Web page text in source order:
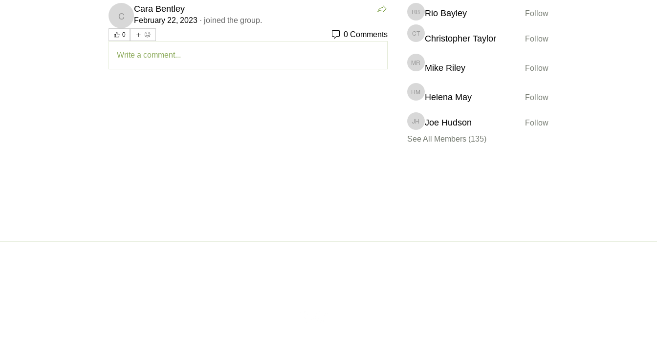
Cara Bentley
Cara Bentley
February 22, 2023 · joined the group.
0 0 Comments
Write a comment...
Rio Bayley
Rio Bayley Follow
Christopher Taylor
Christopher Taylor Follow
Mike Riley
Mike Riley Follow
Helena May
Helena May Follow
Joe Hudson
Joe Hudson
Follow
See All Members (135)